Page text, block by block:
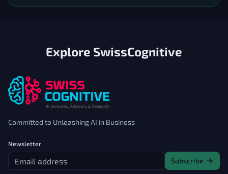
Explore SwissCognitive
Committed to Unleashing AI in Business
Newsletter
Subscribe